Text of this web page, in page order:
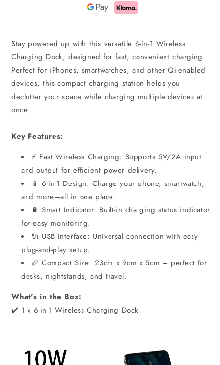
Stay powered up with this versatile 6-in-1 Wireless
Charging Dock, designed for fast, convenient charging.
Perfect for iPhones, smartwatches, and other Qi-enabled
devices, this compact charging station helps you
declutter your space while charging multiple devices at
once.
Key Features:
⚡ Fast Wireless Charging: Supports 5V/2A input
and output for efficient power delivery.
📱 6-in-1 Design: Charge your phone, smartwatch,
and more—all in one place.
🔋 Smart Indicator: Built-in charging status indicator
for easy monitoring.
🔌 USB Interface: Universal connection with easy
plug-and-play setup.
📏 Compact Size: 23cm x 9cm x 5cm – perfect for
desks, nightstands, and travel.
What's in the Box:
✔️ 1 x 6-in-1 Wireless Charging Dock